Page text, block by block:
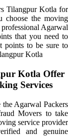
Tilangpur Kotla for
choose the moving
Agarwal
that you need to
points to be sure to
Kotla
Kotla Offer
Services
Agarwal Packers
Movers to take
service provider
and genuine